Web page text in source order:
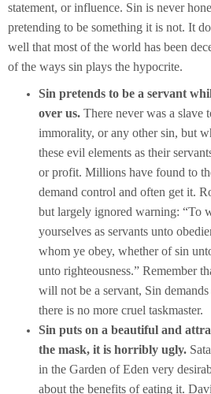
statement, or influence. Sin is never
pretending to be something it is not. It
well that most of the world has been
of the ways sin plays the hypocrite.
Sin pretends to be a servant
over us. There never was a slave
immorality, or any other sin, but
these evil elements as their
or profit. Millions have found to
demand control and often get it.
but largely ignored warning: “To
yourselves as servants unto
whom ye obey, whether of sin
unto righteousness.” Remember
will not be a servant, Sin
there is no more cruel taskmaster.
Sin puts on a beautiful and
the mask, it is horribly ugly.
in the Garden of Eden very
about the benefits of eating it.